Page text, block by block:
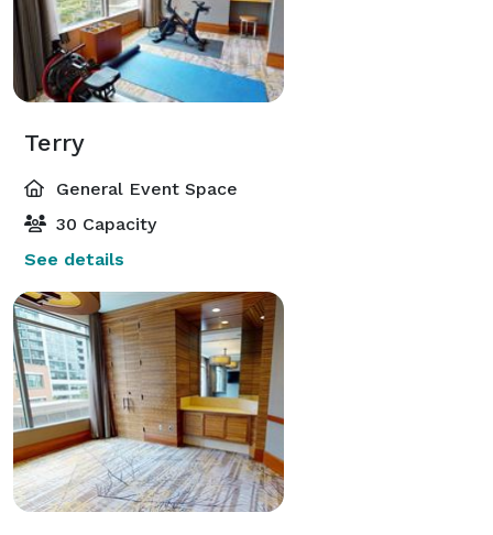
Terry
General Event Space
30 Capacity
See details